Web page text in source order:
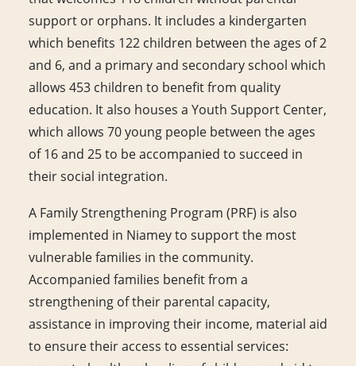
support or orphans. It includes a kindergarten
which benefits 122 children between the ages of 2
and 6, and a primary and secondary school which
allows 453 children to benefit from quality
education. It also houses a Youth Support Center,
which allows 70 young people between the ages
of 16 and 25 to be accompanied to succeed in
their social integration.
A Family Strengthening Program (PRF) is also
implemented in Niamey to support the most
vulnerable families in the community.
Accompanied families benefit from a
strengthening of their parental capacity,
assistance in improving their income, material aid
to ensure their access to essential services: